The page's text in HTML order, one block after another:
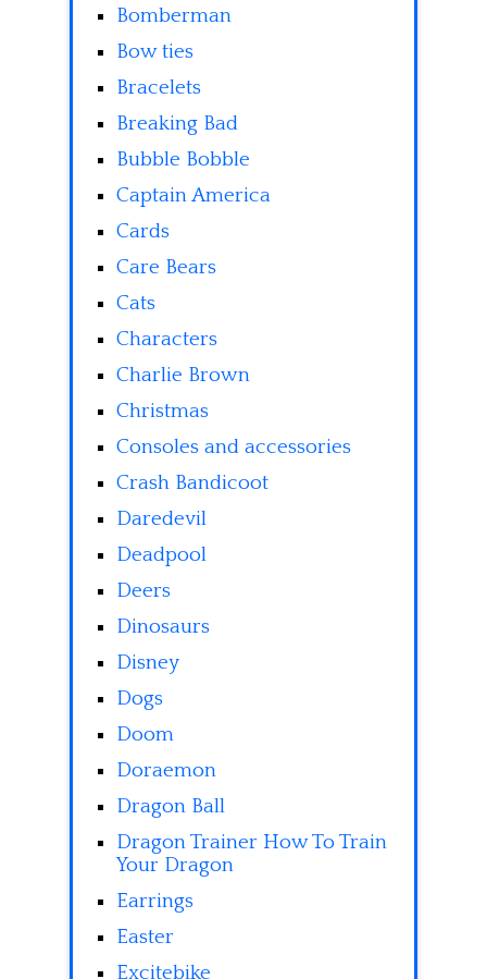
Bomberman
Bow ties
Bracelets
Breaking Bad
Bubble Bobble
Captain America
Cards
Care Bears
Cats
Characters
Charlie Brown
Christmas
Consoles and accessories
Crash Bandicoot
Daredevil
Deadpool
Deers
Dinosaurs
Disney
Dogs
Doom
Doraemon
Dragon Ball
Dragon Trainer How To Train
Your Dragon
Earrings
Easter
Excitebike